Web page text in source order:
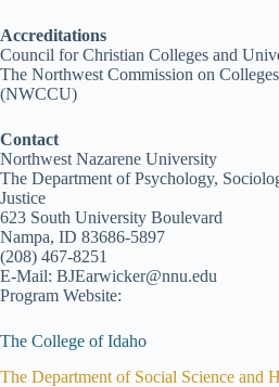
Accreditations
Council for Christian Colleges and
The Northwest Commission on
(NWCCU)
Contact
Northwest Nazarene University
The Department of Psychology,
Justice
623 South University Boulevard
Nampa, ID 83686-5897
(208) 467-8251
E-Mail: BJEarwicker@nnu.edu
Program Website:
The College of Idaho
The Department of Social Science and